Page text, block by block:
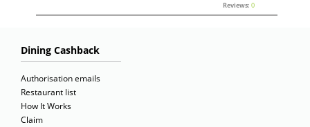
Reviews: 0
Dining Cashback
Authorisation emails
Restaurant list
How It Works
Claim